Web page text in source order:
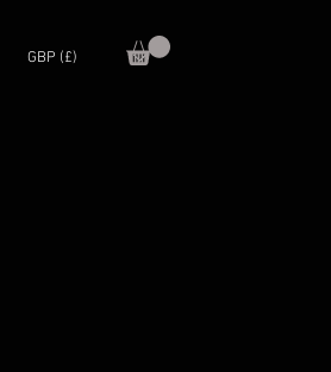
GBP (£)